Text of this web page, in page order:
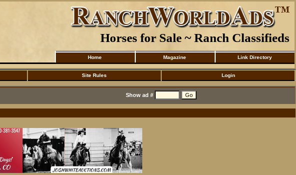
Horses for Sale ~ Ranch Classifieds
Home Magazine Link Directory
Site Rules Login
Show ad #